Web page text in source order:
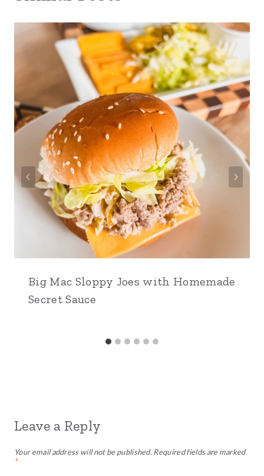
Big Mac Sloppy Joes with Homemade
Secret Sauce
Leave a Reply
Your email address will not be published. Required fields are marked
*